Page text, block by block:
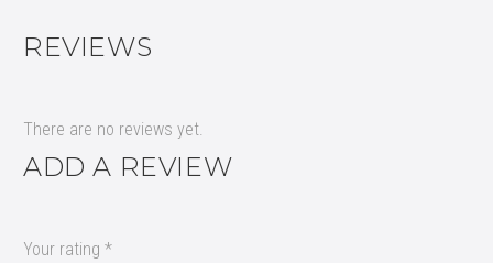
REVIEWS
There are no reviews yet.
ADD A REVIEW
Your rating *